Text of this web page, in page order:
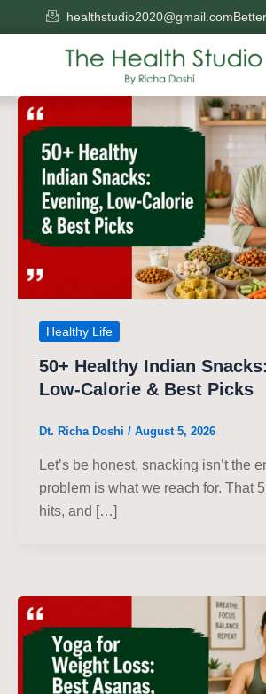
to
healthstudio2020@gmail.com
Healthy Life
50+ Healthy Indian
Low-Calorie & Best Picks
Dt. Richa Doshi / August 5, 2026
Let’s be honest, snacking isn’t the
problem is what we reach for. That
hits, and […]